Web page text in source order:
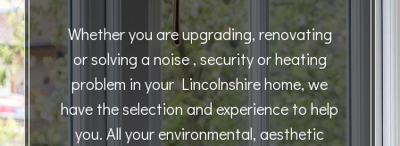
Whether you are upgrading, renovating
or solving a noise , security or heating
problem in your Lincolnshire home, we
have the selection and experience to help
you. All your environmental, aesthetic